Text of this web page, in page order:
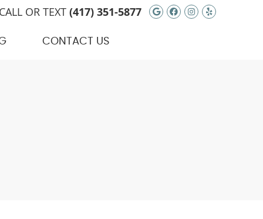
Google Social
Facebook
Instagram
Yelp
CALL OR TEXT (417) 351-5877
CONTACT US